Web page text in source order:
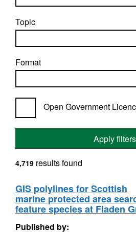
Topic
Format
Open Government
Apply filters
4,719 results found
GIS polylines for Scottish
marine protected area
feature species at Fladen
Published by: